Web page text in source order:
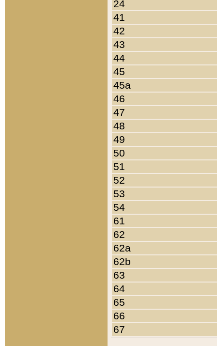
24
41
42
43
44
45
45a
46
47
48
49
50
51
52
53
54
61
62
62a
62b
63
64
65
66
67